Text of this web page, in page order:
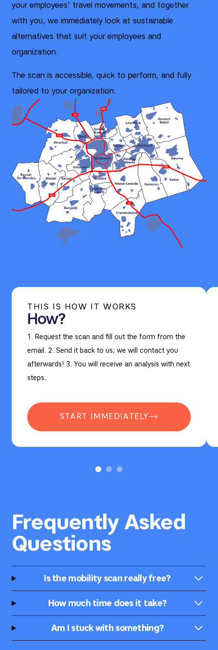
your employees' travel movements, and together
with you, we immediately look at sustainable
alternatives that suit your employees and
organization.
The scan is accessible, quick to perform, and fully
tailored to your organization.
THIS IS HOW IT WORKS
How?
1. Request the scan and fill out the form from the
email. 2. Send it back to us; we will contact you
afterwards! 3. You will receive an analysis with next
steps.
START IMMEDIATELY
Frequently Asked
Questions
Is the mobility scan really free?
How much time does it take?
Am I stuck with something?